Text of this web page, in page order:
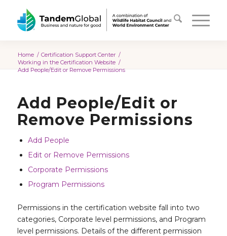
Home / Certification Support Center /
Working in the Certification Website /
Add People/Edit or Remove Permissions
Add People/Edit or
Remove Permissions
Add People
Edit or Remove Permissions
Corporate Permissions
Program Permissions
Permissions in the certification website fall into two
categories, Corporate level permissions, and Program
level permissions. Details of the different permission